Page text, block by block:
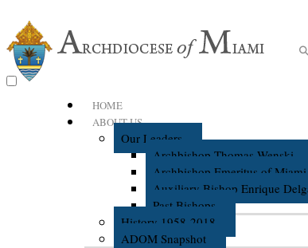
HOME
ABOUT US
Our Leaders
Archbishop Thomas Wenski
Archbishop Emeritus of Miami
Auxiliary Bishop Enrique
Past Bishops
History 1958-2018
ADOM Snapshot